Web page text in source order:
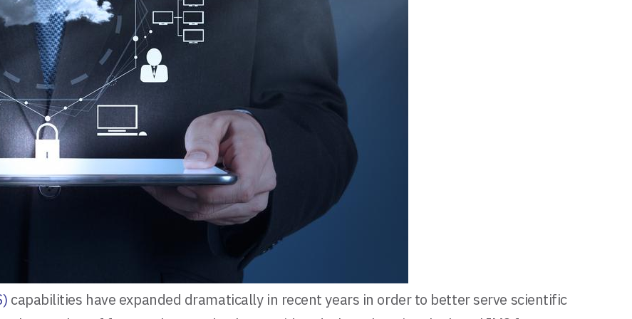
capabilities have expanded dramatically in recent years in order to better serve scientific